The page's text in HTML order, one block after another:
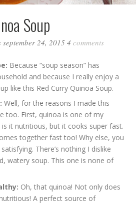
Soup
september 24, 2015 4comments
Because “soup season” has
and because I really enjoy a
like this Red Curry Quinoa Soup.
Well, for the reasons I made this
too. First, quinoa is one of my
it nutritious, but it cooks super fast.
together fast too! Why else, you
There’s nothing I dislike
watery soup. This one is none of
Oh, that quinoa! Not only does
A perfect source of